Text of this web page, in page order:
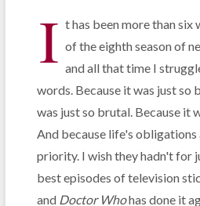
I t has been more than six
of the eighth season of
and all that time I
words. Because it was just so
was just so brutal. Because it
And because life's
priority. I wish they hadn't for
best episodes of television
and Doctor Whohas done it